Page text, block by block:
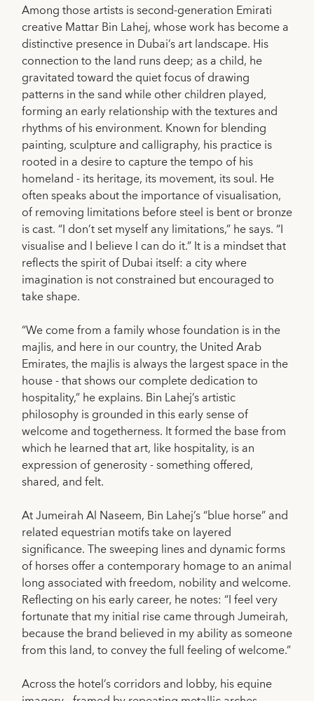
Among those artists is second-generation Emirati
creative Mattar Bin Lahej, whose work has become a
distinctive presence in Dubai’s art landscape. His
connection to the land runs deep; as a child, he
gravitated toward the quiet focus of drawing
patterns in the sand while other children played,
forming an early relationship with the textures and
rhythms of his environment. Known for blending
painting, sculpture and calligraphy, his practice is
rooted in a desire to capture the tempo of his
homeland - its heritage, its movement, its soul. He
often speaks about the importance of visualisation,
of removing limitations before steel is bent or bronze
is cast. “I don’t set myself any limitations,” he says. “I
visualise and I believe I can do it.” It is a mindset that
reflects the spirit of Dubai itself: a city where
imagination is not constrained but encouraged to
take shape.
“We come from a family whose foundation is in the
majlis, and here in our country, the United Arab
Emirates, the majlis is always the largest space in the
house - that shows our complete dedication to
hospitality,” he explains. Bin Lahej’s artistic
philosophy is grounded in this early sense of
welcome and togetherness. It formed the base from
which he learned that art, like hospitality, is an
expression of generosity - something offered,
shared, and felt.
At Jumeirah Al Naseem, Bin Lahej’s “blue horse” and
related equestrian motifs take on layered
significance. The sweeping lines and dynamic forms
of horses offer a contemporary homage to an animal
long associated with freedom, nobility and welcome.
Reflecting on his early career, he notes: “I feel very
fortunate that my initial rise came through Jumeirah,
because the brand believed in my ability as someone
from this land, to convey the full feeling of welcome.”
Across the hotel’s corridors and lobby, his equine